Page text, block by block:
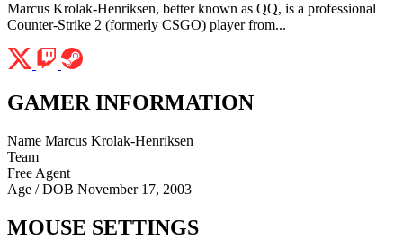
Marcus Krolak-Henriksen, better known as QQ, is a professional
Counter-Strike 2 (formerly CSGO) player from...
GAMER INFORMATION
Name Marcus Krolak-Henriksen
Team
Free Agent
Age / DOB November 17, 2003
MOUSE SETTINGS